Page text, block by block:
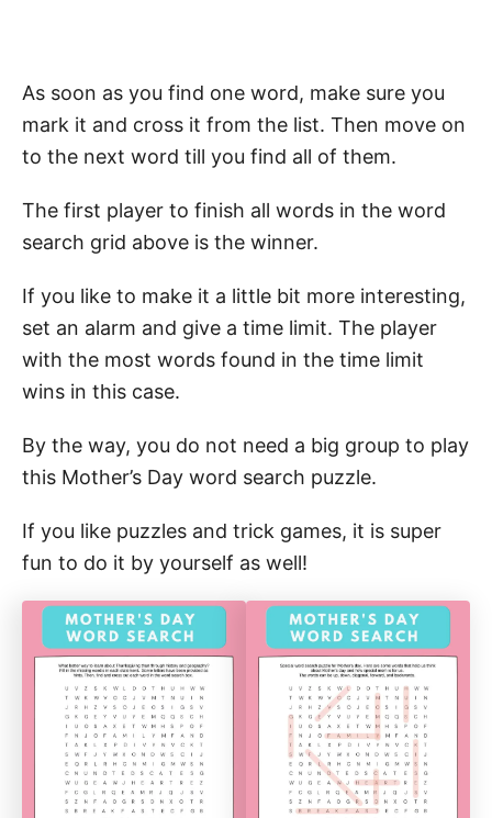
As soon as you find one word, make sure you
mark it and cross it from the list. Then move on
to the next word till you find all of them.
The first player to finish all words in the word
search grid above is the winner.
If you like to make it a little bit more interesting,
set an alarm and give a time limit. The player
with the most words found in the time limit
wins in this case.
By the way, you do not need a big group to play
this Mother’s Day word search puzzle.
If you like puzzles and trick games, it is super
fun to do it by yourself as well!